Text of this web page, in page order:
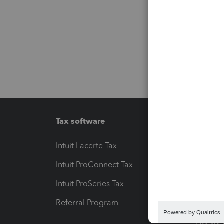
Tax software
Intuit Lacerte Tax
Intuit ProConnect Tax
Intuit ProSeries Tax
Referral Program
Pay-